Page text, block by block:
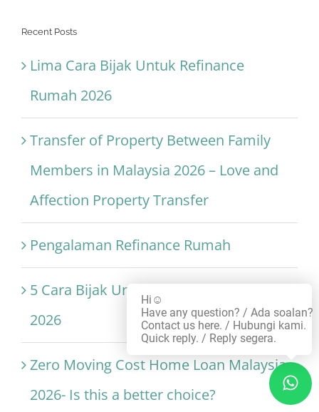
Recent Posts
Lima Cara Bijak Untuk Refinance
Rumah 2026
Transfer of Property Between Family
Members in Malaysia 2026 – Love and
Affection Property Transfer
Pengalaman Refinance Rumah
5 Cara Bijak Untuk Refinance Rumah
2026
Zero Moving Cost Home Loan Malaysia
2026- Is this a better choice?
Hi☺️
Have any question? / Ada soalan?
Contact us here. / Hubungi kami.
Quick reply. / Reply segera.